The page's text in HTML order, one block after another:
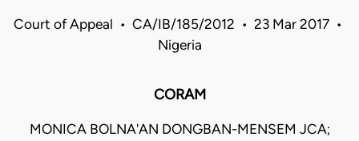
Court of Appeal • CA/IB/185/2012 • 23 Mar 2017 •
Nigeria
CORAM
MONICA BOLNA'AN DONGBAN-MENSEM JCA;